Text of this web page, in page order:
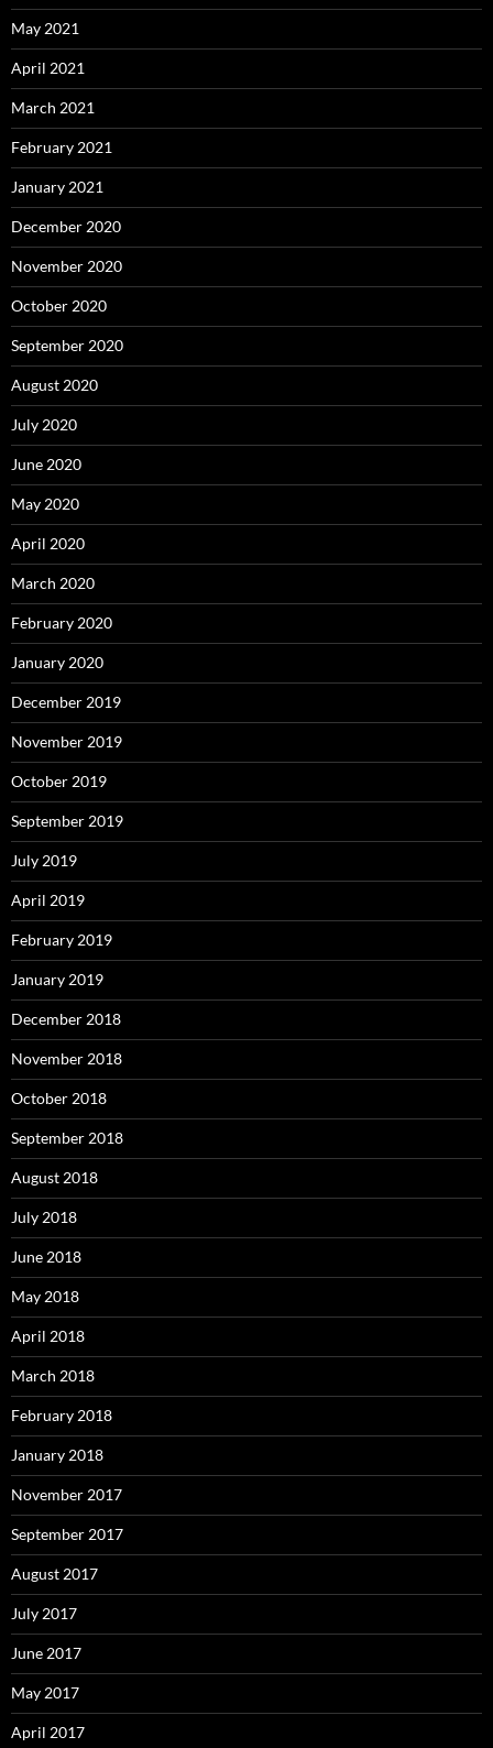
May 2021
April 2021
March 2021
February 2021
January 2021
December 2020
November 2020
October 2020
September 2020
August 2020
July 2020
June 2020
May 2020
April 2020
March 2020
February 2020
January 2020
December 2019
November 2019
October 2019
September 2019
July 2019
April 2019
February 2019
January 2019
December 2018
November 2018
October 2018
September 2018
August 2018
July 2018
June 2018
May 2018
April 2018
March 2018
February 2018
January 2018
November 2017
September 2017
August 2017
July 2017
June 2017
May 2017
April 2017